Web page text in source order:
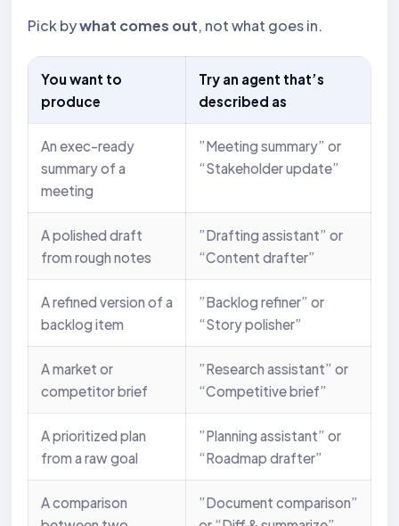
Pick bywhat comes out, not what goes in.
You want to
produce
Try an agent that’s
described as
An exec-ready
summary of a
meeting
”Meeting summary” or
“Stakeholder update”
A polished draft
from rough notes
”Drafting assistant” or
“Content drafter”
A refined version of a
backlog item
”Backlog refiner” or
“Story polisher”
A market or
competitor brief
”Research assistant” or
“Competitive brief”
A prioritized plan
from a raw goal
”Planning assistant” or
“Roadmap drafter”
A comparison
”Document comparison”